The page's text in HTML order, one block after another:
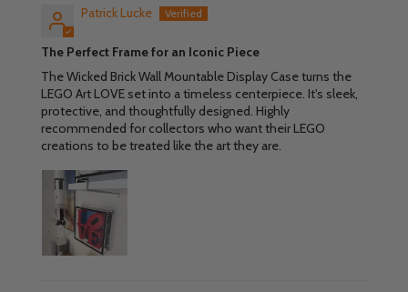
Patrick Lucke
The Perfect Frame for an Iconic Piece
The Wicked Brick Wall Mountable Display Case turns the
LEGO Art LOVE set into a timeless centerpiece. It's sleek,
protective, and thoughtfully designed. Highly
recommended for collectors who want their LEGO
creations to be treated like the art they are.